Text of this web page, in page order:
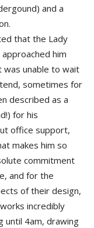
and a
that the Lady
him
was unable to wait
sometimes for
described as a
for his
office support,
makes him so
commitment
and for the
of their design,
incredibly
until 4am, drawing